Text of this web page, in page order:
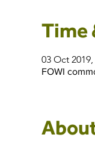
Time
03 Oct
FOWI